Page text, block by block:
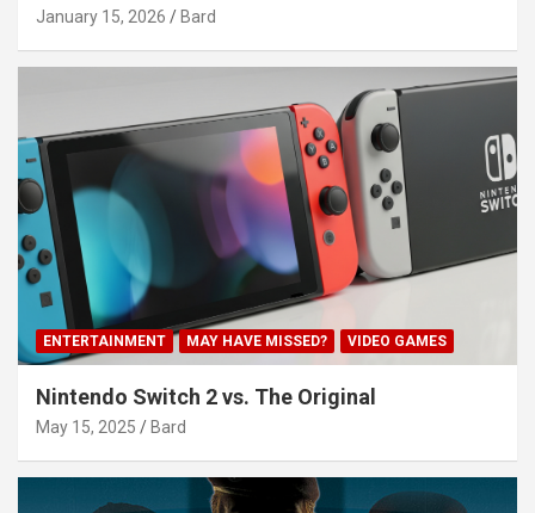
January 15, 2026 Bard
ENTERTAINMENT MAY HAVE MISSED? VIDEO GAMES
Nintendo Switch 2 vs. The Original
May 15, 2025 Bard